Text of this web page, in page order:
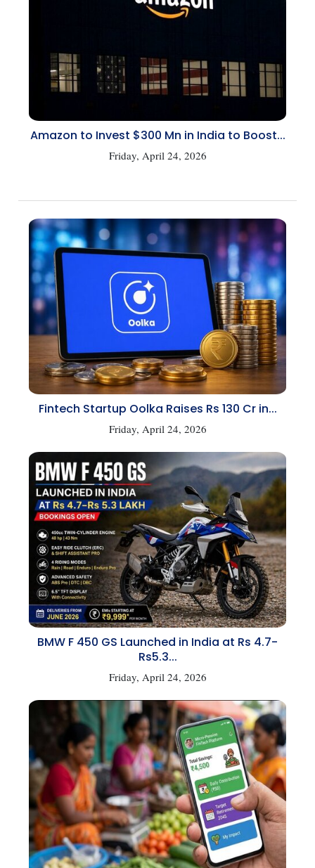
Amazon to Invest $300 Mn in India to Boost...
Friday, April 24, 2026
Fintech Startup Oolka Raises Rs 130 Cr in...
Friday, April 24, 2026
BMW F 450 GS Launched in India at Rs 4.7-
Rs5.3...
Friday, April 24, 2026